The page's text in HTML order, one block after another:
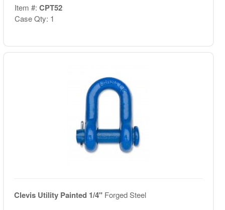
Item #: CPT52
Case Qty: 1
Clevis Utility Painted 1/4" Forged Steel